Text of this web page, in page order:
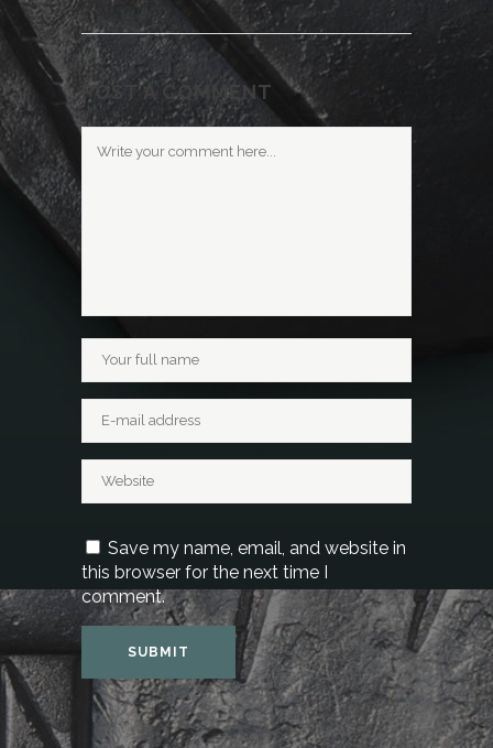
POST A COMMENT
Save my name, email, and website in
this browser for the next time I
comment.